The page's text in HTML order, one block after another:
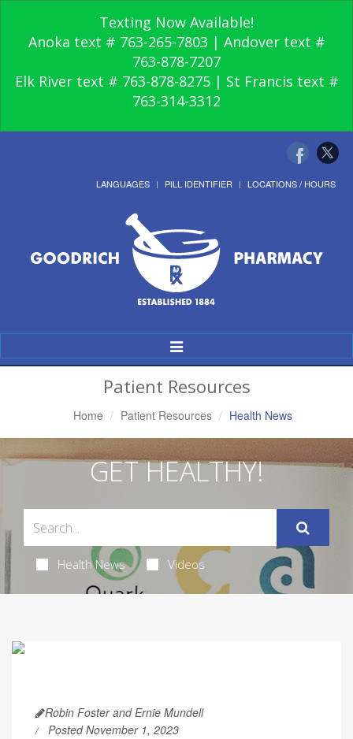
Texting Now Available!
Anoka text # 763-265-7803 | Andover text #
763-878-7207
Elk River text # 763-878-8275 | St Francis text #
763-314-3312
LANGUAGES PILL IDENTIFIER LOCATIONS / HOURS
Toggle
Navigation
Patient Resources
Home Patient Resources Health News
GET HEALTHY!
Health News Videos
Robin Foster and Ernie Mundell
Posted November 1, 2023